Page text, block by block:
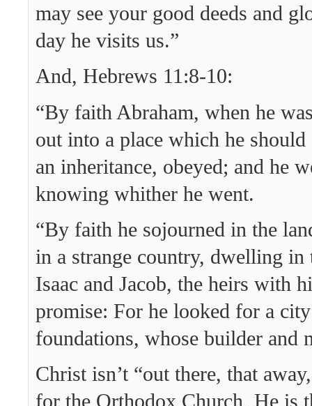
may see your good deeds and
day he visits us.”
And, Hebrews 11:8-10:
“By faith Abraham, when he
out into a place which he
an inheritance, obeyed; and he
knowing whither he went.
“By faith he sojourned in the
in a strange country, dwelling in
Isaac and Jacob, the heirs with
promise: For he looked for a
foundations, whose builder and
Christ isn’t “out there, that